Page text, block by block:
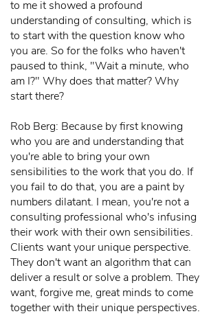
to me it showed a profound
understanding of consulting, which is
to start with the question know who
you are. So for the folks who haven't
paused to think, "Wait a minute, who
am I?" Why does that matter? Why
start there?
Rob Berg: Because by first knowing
who you are and understanding that
you're able to bring your own
sensibilities to the work that you do. If
you fail to do that, you are a paint by
numbers dilatant. I mean, you're not a
consulting professional who's infusing
their work with their own sensibilities.
Clients want your unique perspective.
They don't want an algorithm that can
deliver a result or solve a problem. They
want, forgive me, great minds to come
together with their unique perspectives.